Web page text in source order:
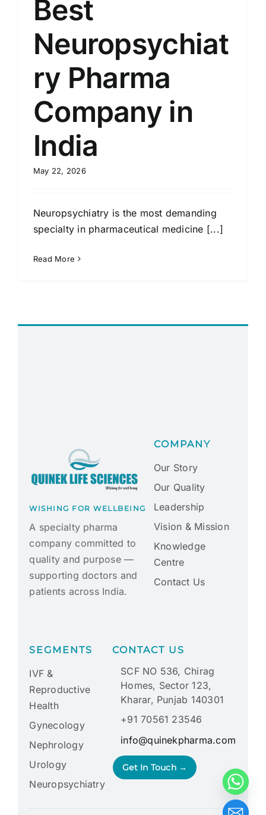
Best
Neuropsychiat
ry Pharma
Company in
India
May 22, 2026
Neuropsychiatry is the most demanding
specialty in pharmaceutical medicine [...]
Read More
WISHING FOR WELLBEING
A specialty pharma
company committed to
quality and purpose —
supporting doctors and
patients across India.
COMPANY
Our Story
Our Quality
Leadership
Vision & Mission
Knowledge
Centre
Contact Us
SEGMENTS
IVF &
Reproductive
Health
Gynecology
Nephrology
Urology
Neuropsychiatry
CONTACT US
SCF NO 536, Chirag
Homes, Sector 123,
Kharar, Punjab 140301
+91 70561 23546
info@quinekpharma.com
Get In Touch →